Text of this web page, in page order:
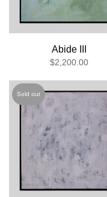
Abide III
$2,200.00
Sold out